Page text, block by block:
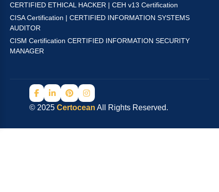
CERTIFIED ETHICAL HACKER | CEH v13 Certification
CISA Certification | CERTIFIED INFORMATION SYSTEMS
AUDITOR
CISM Certification CERTIFIED INFORMATION SECURITY
MANAGER
© 2025 Certocean All Rights Reserved.